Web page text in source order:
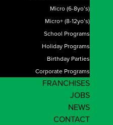
Micro (6-8yo’s)
Micro+ (8-12yo’s)
School Programs
Holiday Programs
Birthday Parties
Corporate Programs
FRANCHISES
JOBS
NEWS
CONTACT